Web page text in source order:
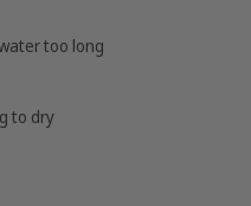
too long
to dry